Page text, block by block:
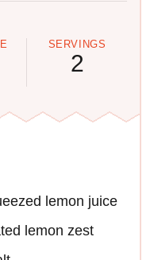
SERVINGS
2
lemon juice
lemon zest